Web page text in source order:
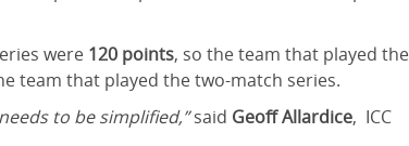
were 120 points, so the team that played the
team that played the two-match series.
to be simplified,”said Geoff Allardice, ICC